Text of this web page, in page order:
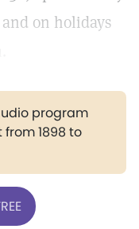
on holidays
program
1898 to